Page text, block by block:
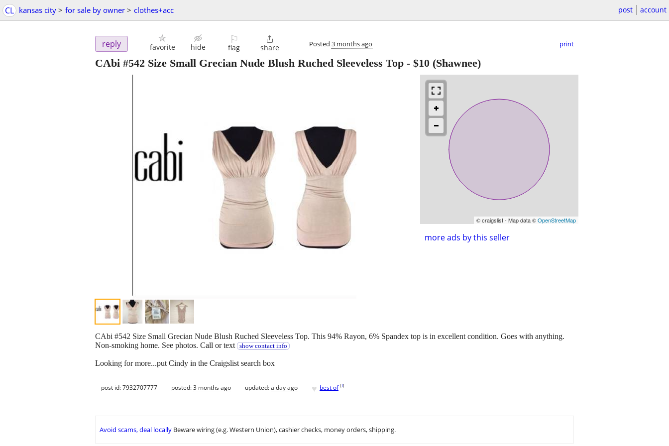
CL kansas city > for sale by owner > clothes+acc post account
reply favorite hide
⚐
flag

share Posted 3 months ago print
CAbi #542 Size Small Grecian Nude Blush Ruched Sleeveless Top - $10 (Shawnee)
© craigslist - Map data ©OpenStreetMap
more ads by this seller
CAbi #542 Size Small Grecian Nude Blush Ruched Sleeveless Top. This 94% Rayon, 6% Spandex top is in excellent condition. Goes with anything.
Non-smoking home. See photos. Call or text
show contact info
Looking for more...put Cindy in the Craigslist search box
post id: 7932707777 posted:3 months ago updated:a day ago ♥ best of [?]
Avoid scams, deal locally Beware wiring (e.g. Western Union), cashier checks, money orders, shipping.